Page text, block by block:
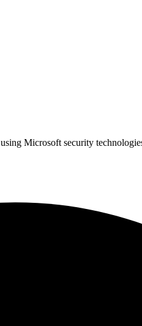
Microsoft security